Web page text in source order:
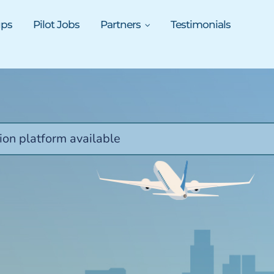
Pilot Jobs Partners
Testimonials
platform available